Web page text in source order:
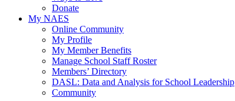
Donate
My NAES
Online Community
My Profile
My Member Benefits
Manage School Staff Roster
Members’ Directory
DASL: Data and Analysis for School Leadership
Community